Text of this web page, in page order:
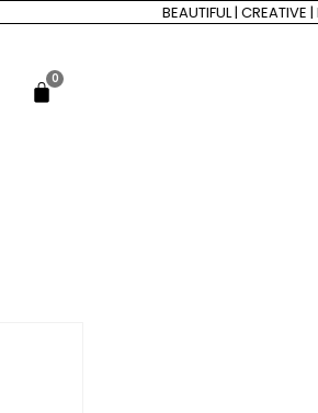
BEAUTIFUL | CREATIVE |
0